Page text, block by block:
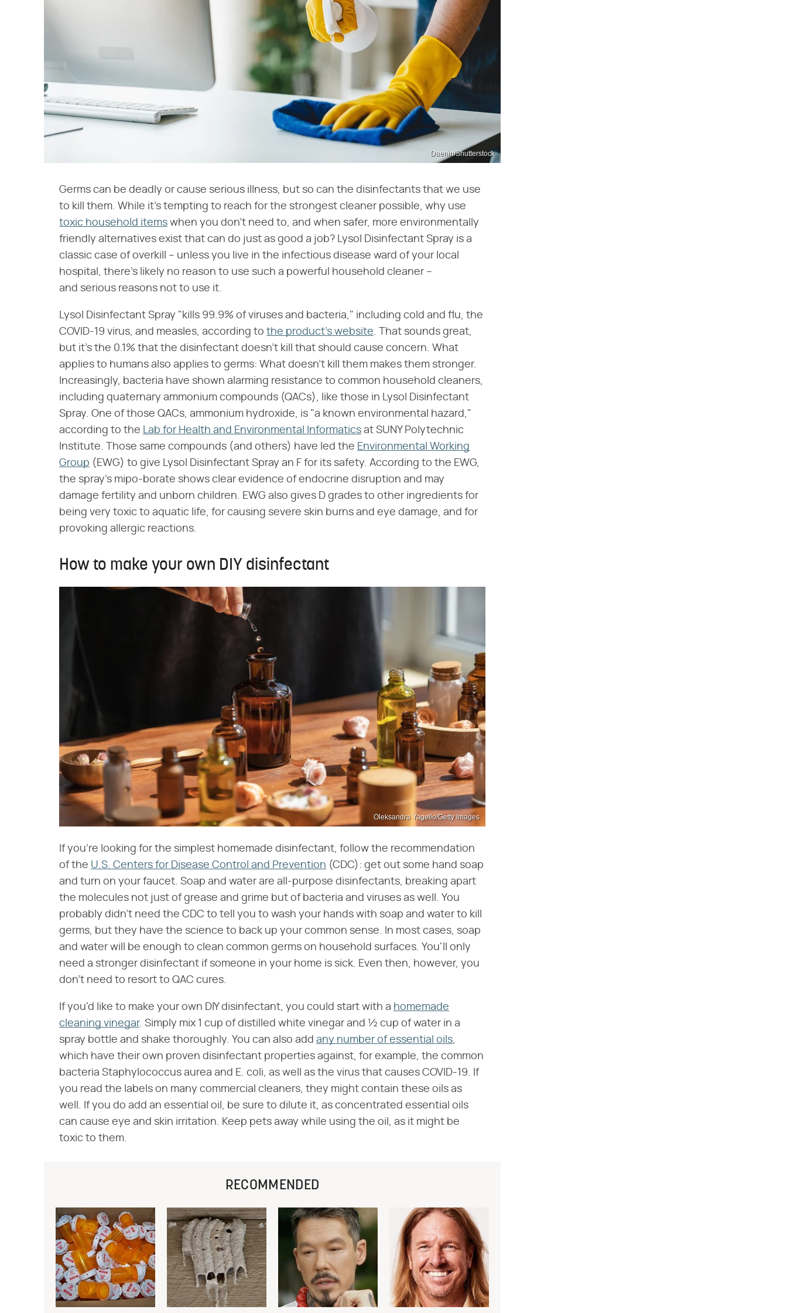
Daenin/Shutterstock
Germs can be deadly or cause serious illness, but so can the disinfectants that we use
to kill them. While it's tempting to reach for the strongest cleaner possible, why use
toxic household items when you don't need to, and when safer, more environmentally
friendly alternatives exist that can do just as good a job? Lysol Disinfectant Spray is a
classic case of overkill – unless you live in the infectious disease ward of your local
hospital, there's likely no reason to use such a powerful household cleaner –
and serious reasons not to use it.
Lysol Disinfectant Spray "kills 99.9% of viruses and bacteria," including cold and flu, the
COVID-19 virus, and measles, according to the product's website. That sounds great,
but it's the 0.1% that the disinfectant doesn't kill that should cause concern. What
applies to humans also applies to germs: What doesn't kill them makes them stronger.
Increasingly, bacteria have shown alarming resistance to common household cleaners,
including quaternary ammonium compounds (QACs), like those in Lysol Disinfectant
Spray. One of those QACs, ammonium hydroxide, is "a known environmental hazard,"
according to the Lab for Health and Environmental Informatics at SUNY Polytechnic
Institute. Those same compounds (and others) have led the Environmental Working
Group (EWG) to give Lysol Disinfectant Spray an F for its safety. According to the EWG,
the spray's mipo-borate shows clear evidence of endocrine disruption and may
damage fertility and unborn children. EWG also gives D grades to other ingredients for
being very toxic to aquatic life, for causing severe skin burns and eye damage, and for
provoking allergic reactions.
How to make your own DIY disinfectant
Oleksandra Yagello/Getty Images
If you're looking for the simplest homemade disinfectant, follow the recommendation
of the U.S. Centers for Disease Control and Prevention (CDC): get out some hand soap
and turn on your faucet. Soap and water are all-purpose disinfectants, breaking apart
the molecules not just of grease and grime but of bacteria and viruses as well. You
probably didn't need the CDC to tell you to wash your hands with soap and water to kill
germs, but they have the science to back up your common sense. In most cases, soap
and water will be enough to clean common germs on household surfaces. You'll only
need a stronger disinfectant if someone in your home is sick. Even then, however, you
don't need to resort to QAC cures.
If you'd like to make your own DIY disinfectant, you could start with a homemade
cleaning vinegar. Simply mix 1 cup of distilled white vinegar and ½ cup of water in a
spray bottle and shake thoroughly. You can also add any number of essential oils,
which have their own proven disinfectant properties against, for example, the common
bacteria Staphylococcus aurea and E. coli, as well as the virus that causes COVID-19. If
you read the labels on many commercial cleaners, they might contain these oils as
well. If you do add an essential oil, be sure to dilute it, as concentrated essential oils
can cause eye and skin irritation. Keep pets away while using the oil, as it might be
toxic to them.
RECOMMENDED